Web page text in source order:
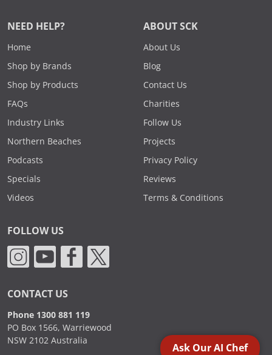
NEED HELP?
Home
Shop by Brands
Shop by Products
FAQs
Industry Links
Northern Beaches
Podcasts
Specials
Videos
ABOUT SCK
About Us
Blog
Contact Us
Charities
Follow Us
Projects
Privacy Policy
Reviews
Terms & Conditions
FOLLOW US
CONTACT US
Phone 1300 881 119
PO Box 1566, Warriewood
NSW 2102 Australia
Ask Our AI Chef